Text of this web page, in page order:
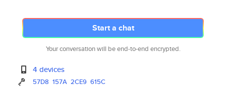
Start a chat
Your conversation will be end-to-end encrypted.
4 devices
57D8 157A 2CE9 615C